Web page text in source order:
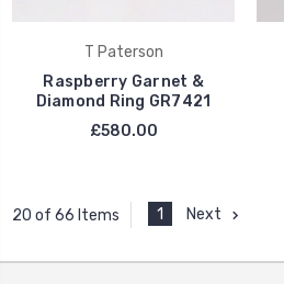
T Paterson
Raspberry Garnet &
Diamond Ring GR7421
£580.00
20 of 66 Items 1 Next